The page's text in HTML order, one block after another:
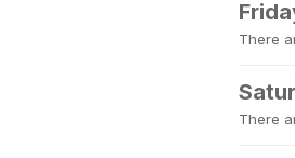
There
There